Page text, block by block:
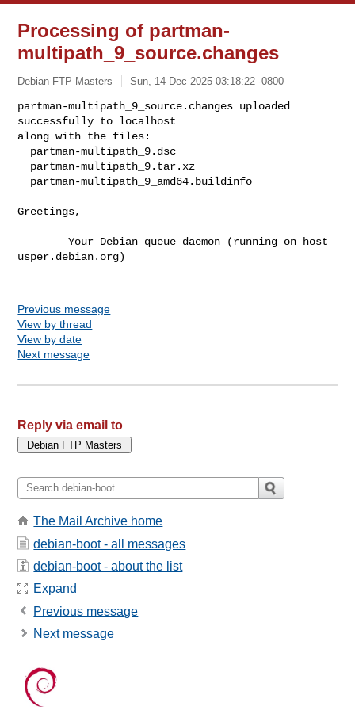
Processing of partman-
multipath_9_source.changes
Debian FTP Masters Sun, 14 Dec 2025 03:18:22 -0800
partman-multipath_9_source.changes uploaded
successfully to localhost
along with the files:
  partman-multipath_9_amd64.buildinfo
Greetings,
        Your Debian queue daemon (running on host
usper.debian.org)
Previous message
View by thread
View by date
Next message
Reply via email to
The Mail Archive home
debian-boot - all messages
debian-boot - about the list
Expand
Previous message
Next message